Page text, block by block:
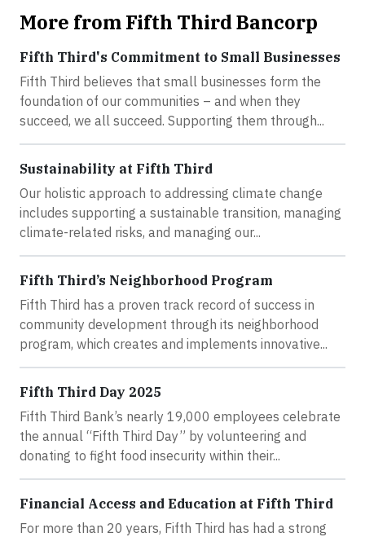
More from Fifth Third Bancorp
Fifth Third's Commitment to Small Businesses
Fifth Third believes that small businesses form the
foundation of our communities – and when they
succeed, we all succeed. Supporting them through...
Sustainability at Fifth Third
Our holistic approach to addressing climate change
includes supporting a sustainable transition, managing
climate-related risks, and managing our...
Fifth Third’s Neighborhood Program
Fifth Third has a proven track record of success in
community development through its neighborhood
program, which creates and implements innovative...
Fifth Third Day 2025
Fifth Third Bank’s nearly 19,000 employees celebrate
the annual “Fifth Third Day” by volunteering and
donating to fight food insecurity within their...
Financial Access and Education at Fifth Third
For more than 20 years, Fifth Third has had a strong